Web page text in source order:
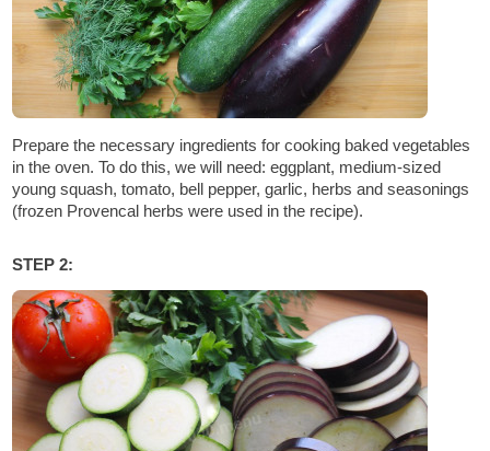
Prepare the necessary ingredients for cooking baked vegetables
in the oven. To do this, we will need: eggplant, medium-sized
young squash, tomato, bell pepper, garlic, herbs and seasonings
(frozen Provencal herbs were used in the recipe).
STEP 2: